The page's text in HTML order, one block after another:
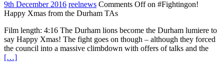
9th December 2016 reelnews Comments Offon #Fightingon!
Happy Xmas from the Durham TAs
Film length: 4:16 The Durham lions become the Durham lumiere to
say Happy Xmas! The fight goes on though – although they forced
the council into a massive climbdown with offers of talks and the
[…]